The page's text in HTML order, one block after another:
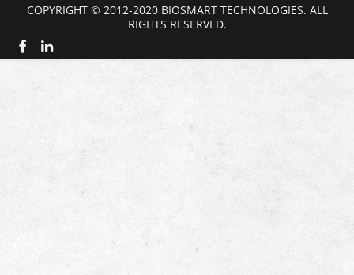
COPYRIGHT © 2012-2020 BIOSMART TECHNOLOGIES. ALL
RIGHTS RESERVED.